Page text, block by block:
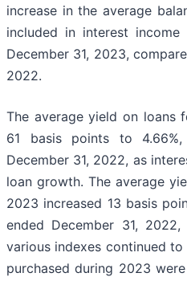
increase in the average
included in interest
December 31, 2023,
2022.
The average yield on loans
61 basis points to
December 31, 2022, as
loan growth. The average
2023 increased 13 basis
ended December 31,
various indexes continued
purchased during 2023